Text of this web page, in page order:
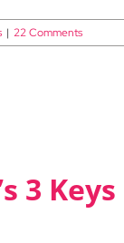
| 22 Comments
3